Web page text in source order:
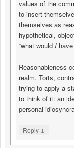
values of the
to insert
themselves as
hypothetical,
“what would I
Reasonableness
realm. Torts,
trying to apply a
to think of it: an
personal
Reply ↓